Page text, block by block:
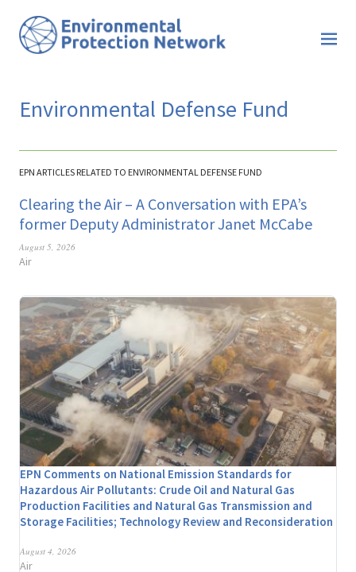
Environmental Defense Fund
EPN ARTICLES RELATED TO ENVIRONMENTAL DEFENSE FUND
Clearing the Air – A Conversation with EPA’s
former Deputy Administrator Janet McCabe
August 5, 2026
Air
EPN Comments on National Emission Standards for
Hazardous Air Pollutants: Crude Oil and Natural Gas
Production Facilities and Natural Gas Transmission and
Storage Facilities; Technology Review and Reconsideration
August 4, 2026
Air